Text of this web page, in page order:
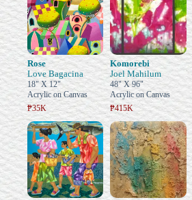
Rose
Love Bagacina
18" X 12"
Acrylic on Canvas
₱35K
Komorebi
Joel Mahilum
48" X 96"
Acrylic on Canvas
₱415K